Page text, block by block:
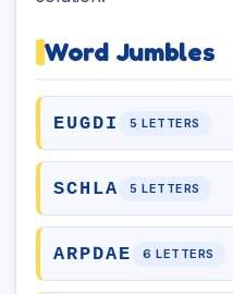
Word Jumbles
EUGDI 5 LETTERS
SCHLA 5 LETTERS
ARPDAE 6 LETTERS